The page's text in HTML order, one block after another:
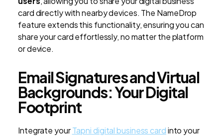
card directly with nearby devices. The NameDrop
feature extends this functionality, ensuring you can
share your card effortlessly, no matter the platform
or device.
Email Signatures and Virtual
Backgrounds: Your Digital
Footprint
Integrate yourTapni digital business cardinto your